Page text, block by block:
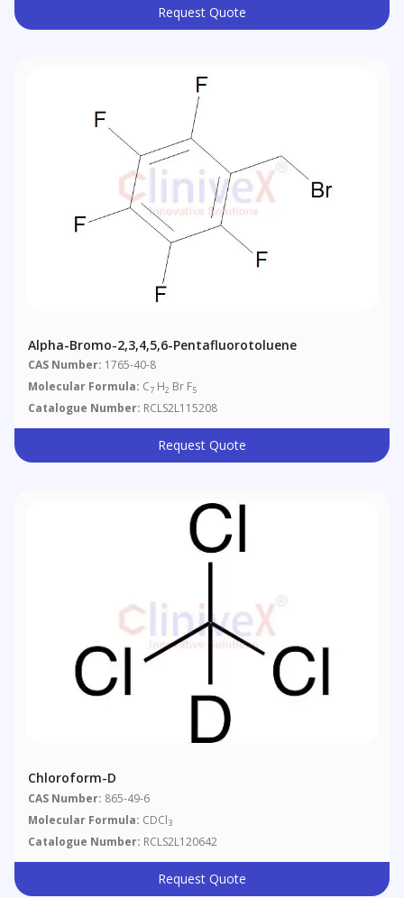
Request Quote
Alpha-Bromo-2,3,4,5,6-Pentafluorotoluene
CAS Number: 1765-40-8
Molecular Formula: C7 H2 Br F5
Catalogue Number: RCLS2L115208
Request Quote
Chloroform-D
CAS Number: 865-49-6
Molecular Formula: CDCl3
Catalogue Number: RCLS2L120642
Request Quote